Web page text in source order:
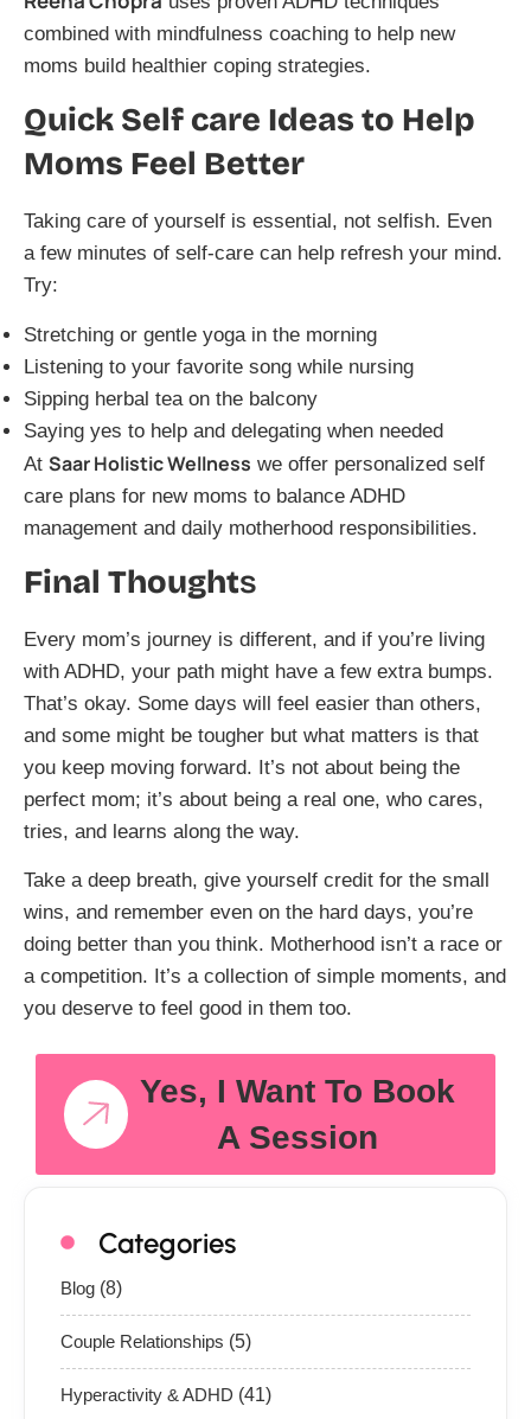
combined with mindfulness coaching to help new
moms build healthier coping strategies.
Quick Self care Ideas to Help
Moms Feel Better
Taking care of yourself is essential, not selfish. Even
a few minutes of self-care can help refresh your mind.
Try:
Stretching or gentle yoga in the morning
Listening to your favorite song while nursing
Sipping herbal tea on the balcony
Saying yes to help and delegating when needed
At Saar Holistic Wellness we offer personalized self
care plans for new moms to balance ADHD
management and daily motherhood responsibilities.
Final Thoughts
Every mom’s journey is different, and if you’re living
with ADHD, your path might have a few extra bumps.
That’s okay. Some days will feel easier than others,
and some might be tougher but what matters is that
you keep moving forward. It’s not about being the
perfect mom; it’s about being a real one, who cares,
tries, and learns along the way.
Take a deep breath, give yourself credit for the small
wins, and remember even on the hard days, you’re
doing better than you think. Motherhood isn’t a race or
a competition. It’s a collection of simple moments, and
you deserve to feel good in them too.
Yes, I Want To Book
A Session
Categories
Blog (8)
Couple Relationships (5)
Hyperactivity & ADHD (41)